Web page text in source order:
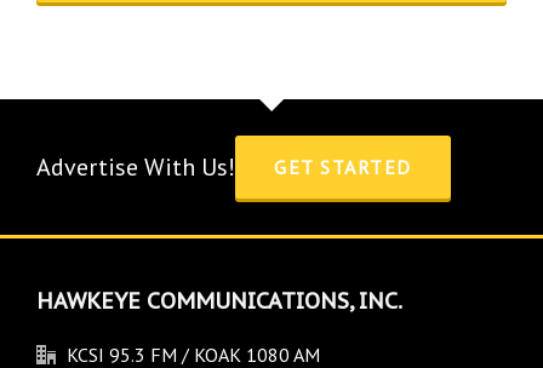
Advertise With Us! GET STARTED
HAWKEYE COMMUNICATIONS, INC.
KCSI 95.3 FM / KOAK 1080 AM